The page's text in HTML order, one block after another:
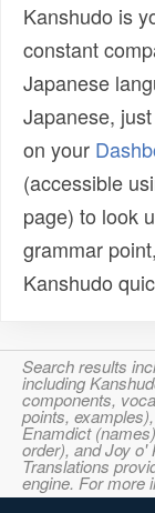
Kanshudo is
constant
Japanese
Japanese,
on your
(accessible
page) to look
grammar
Kanshudo
Search results
including
components,
points,
Enamdict
order), and Joy o'
Translations
engine. For more